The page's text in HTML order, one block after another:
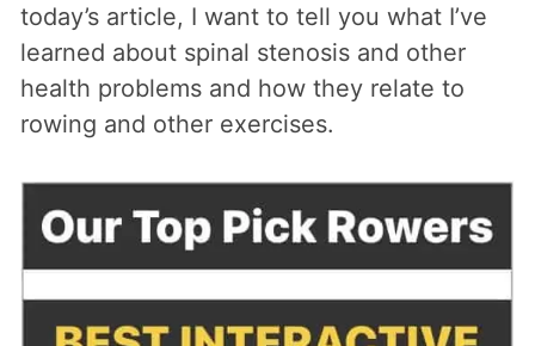
today’s article, I want to tell you what I’ve
learned about spinal stenosis and other
health problems and how they relate to
rowing and other exercises.